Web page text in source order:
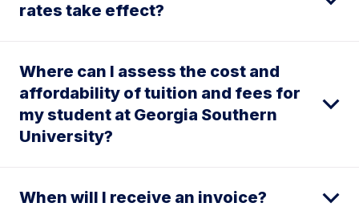
rates take effect?
Where can I assess the cost and
affordability of tuition and fees for
my student at Georgia Southern
University?
When will I receive an invoice?